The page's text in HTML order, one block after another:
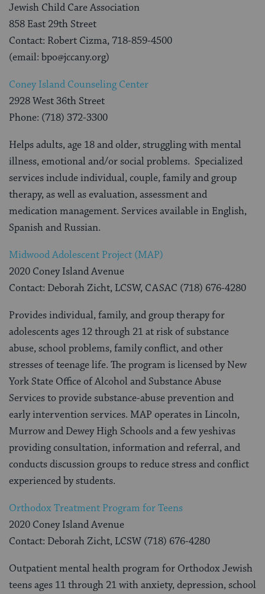
Jewish Child Care Association
858 East 29th Street
Contact: Robert Cizma, 718-859-4500
(email: bpo@jccany.org)
Coney Island Counseling Center
2928 West 36th Street
Phone: (718) 372-3300
Helps adults, age 18 and older, struggling with mental
illness, emotional and/or social problems. Specialized
services include individual, couple, family and group
therapy, as well as evaluation, assessment and
medication management. Services available in English,
Spanish and Russian.
Midwood Adolescent Project (MAP)
2020 Coney Island Avenue
Contact: Deborah Zicht, LCSW, CASAC (718) 676-4280
Provides individual, family, and group therapy for
adolescents ages 12 through 21 at risk of substance
abuse, school problems, family conflict, and other
stresses of teenage life. The program is licensed by New
York State Office of Alcohol and Substance Abuse
Services to provide substance-abuse prevention and
early intervention services. MAP operates in Lincoln,
Murrow and Dewey High Schools and a few yeshivas
providing consultation, information and referral, and
conducts discussion groups to reduce stress and conflict
experienced by students.
Orthodox Treatment Program for Teens
2020 Coney Island Avenue
Contact: Deborah Zicht, LCSW (718) 676-4280
Outpatient mental health program for Orthodox Jewish
teens ages 11 through 21 with anxiety, depression, school